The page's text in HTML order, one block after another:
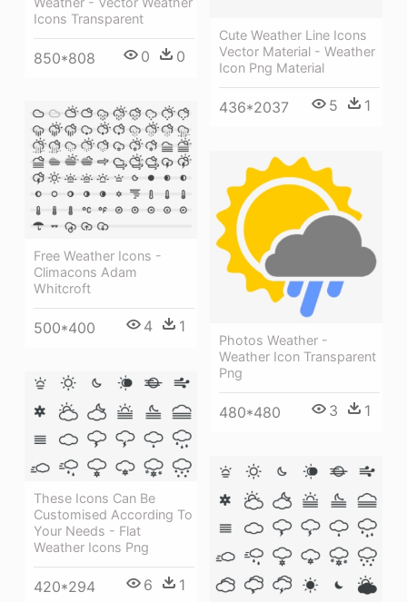
Cute Weather Line Icons
Vector Material - Weather
Icon Png Material
436*2037 5 1
Icons Transparent
850*808 0 0
Free Weather Icons -
Climacons Adam
Whitcroft
500*400 4 1
Photos Weather -
Weather Icon Transparent
Png
480*480 3 1
These Icons Can Be
Customised According To
Your Needs - Flat
Weather Icons Png
420*294 6 1